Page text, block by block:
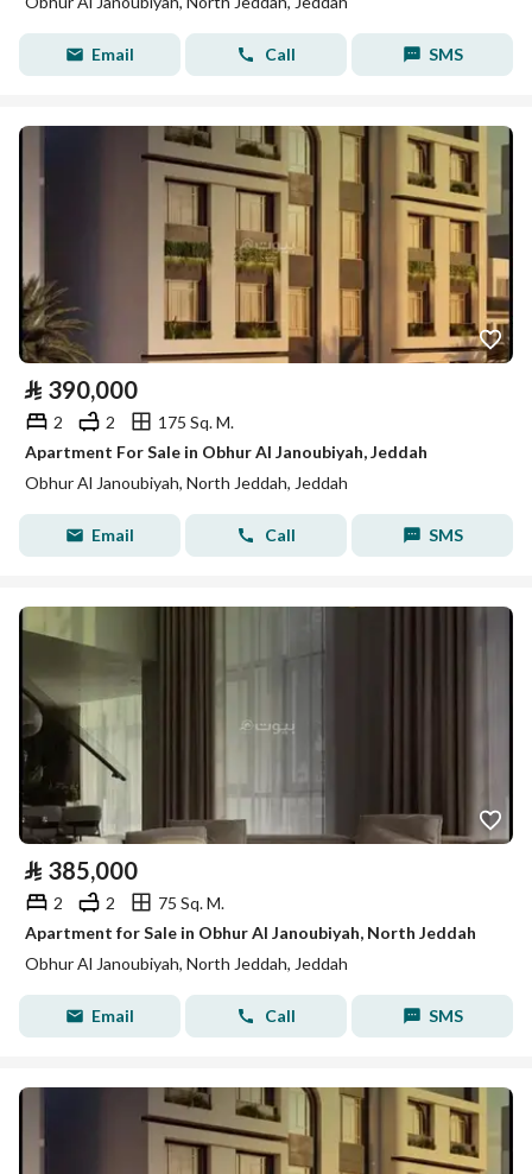
Email Call SMS
⃁ 390,000
2 2
175 Sq. M.
Apartment For Sale in Obhur Al Janoubiyah, Jeddah
Obhur Al Janoubiyah, North Jeddah, Jeddah
Email Call SMS
⃁ 385,000
2 2
75 Sq. M.
Apartment for Sale in Obhur Al Janoubiyah, North Jeddah
Obhur Al Janoubiyah, North Jeddah, Jeddah
Email Call SMS